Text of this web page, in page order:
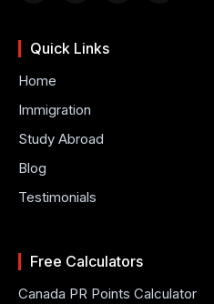
Quick Links
Home
Immigration
Study Abroad
Blog
Testimonials
Free Calculators
Canada PR Points Calculator